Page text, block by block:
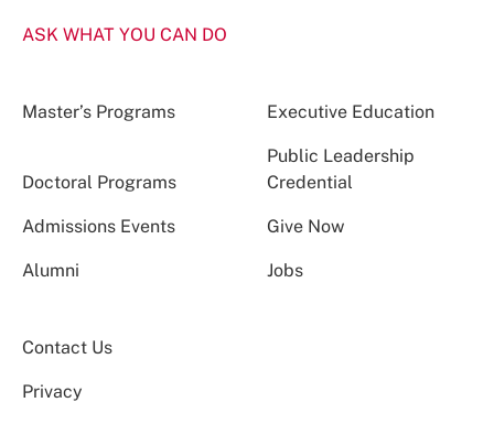
ASK WHAT YOU CAN DO
Master’s Programs Executive Education
Doctoral Programs
Public Leadership
Credential
Admissions Events Give Now
Alumni Jobs
Contact Us
Privacy